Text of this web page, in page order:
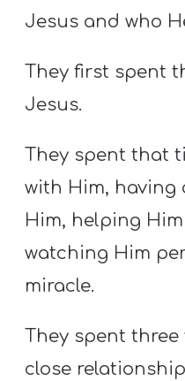
Jesus and who
They first spent
Jesus.
They spent that
with Him, having
Him, helping
watching Him
miracle.
They spent three
close